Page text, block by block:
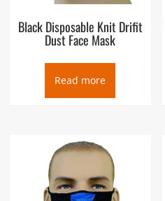
Black Disposable Knit Drifit
Dust Face Mask
Read more